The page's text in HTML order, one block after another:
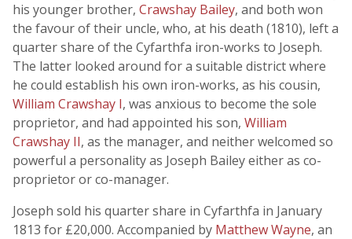
his younger brother, Crawshay Bailey, and both won
the favour of their uncle, who, at his death (1810), left a
quarter share of the Cyfarthfa iron-works to Joseph.
The latter looked around for a suitable district where
he could establish his own iron-works, as his cousin,
William Crawshay I, was anxious to become the sole
proprietor, and had appointed his son, William
Crawshay II, as the manager, and neither welcomed so
powerful a personality as Joseph Bailey either as co-
proprietor or co-manager.
Joseph sold his quarter share in Cyfarthfa in January
1813 for £20,000. Accompanied by Matthew Wayne, an